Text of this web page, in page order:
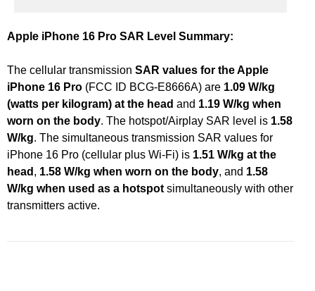
Apple iPhone 16 Pro SAR Level Summary:
The cellular transmission SAR values for the Apple
iPhone 16 Pro (FCC ID BCG-E8666A) are 1.09 W/kg
(watts per kilogram) at the head and 1.19 W/kg when
worn on the body. The hotspot/Airplay SAR level is 1.58
W/kg. The simultaneous transmission SAR values for
iPhone 16 Pro (cellular plus Wi-Fi) is 1.51 W/kg at the
head , 1.58 W/kg when worn on the body, and 1.58
W/kg when used as a hotspot simultaneously with other
transmitters active.